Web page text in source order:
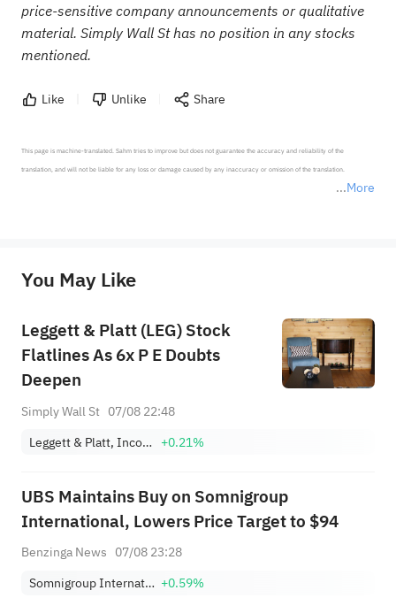
price-sensitive company announcements or qualitative
material. Simply Wall St has no position in any stocks
mentioned.
Like Unlike Share
More
This page is machine-translated. Sahm tries to improve but does not guarantee the accuracy and reliability of the
translation, and will not be liable for any loss or damage caused by any inaccuracy or omission of the translation.
provide any investment advice, nor does it make any commitments and guarantees.
You May Like
Leggett & Platt (LEG) Stock
Flatlines As 6x P E Doubts
Deepen
Simply Wall St 07/08 22:48
Leggett & Platt, Incorporated +0.21%
UBS Maintains Buy on Somnigroup
International, Lowers Price Target to $94
Benzinga News 07/08 23:28
Somnigroup International Inc. +0.59%